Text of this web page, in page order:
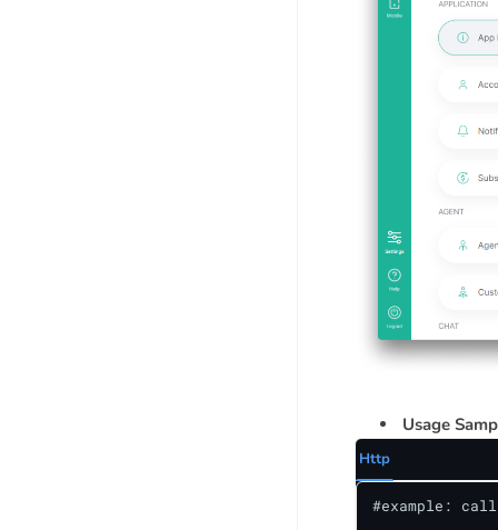
Usage
Http
#example: